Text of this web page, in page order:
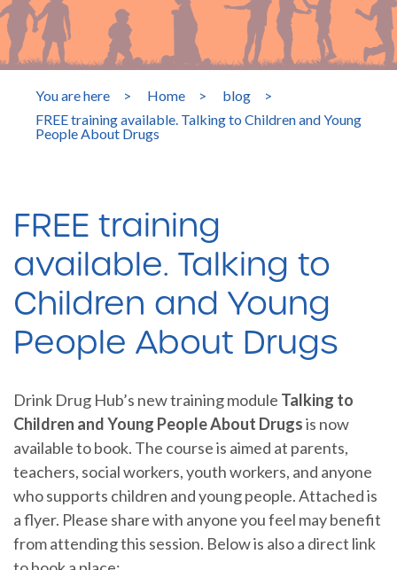
You are here > Home > blog
>
FREE training available. Talking to Children and Young
People About Drugs
FREE training
available. Talking to
Children and Young
People About Drugs
Drink Drug Hub’s new training module Talking to
Children and Young People About Drugsis now
available to book. The course is aimed at parents,
teachers, social workers, youth workers, and anyone
who supports children and young people. Attached is
a flyer. Please share with anyone you feel may benefit
from attending this session. Below is also a direct link